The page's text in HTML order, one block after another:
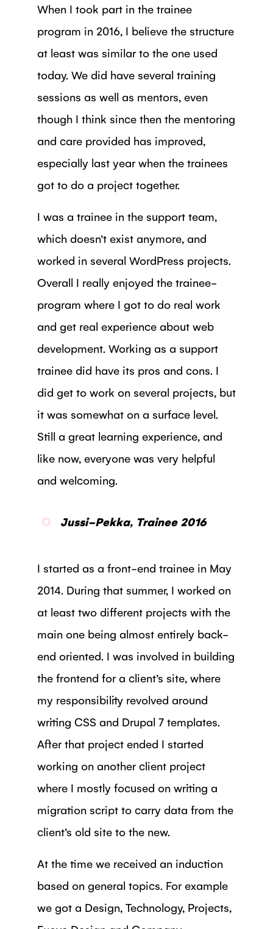
When I took part in the trainee
program in 2016, I believe the structure
at least was similar to the one used
today. We did have several training
sessions as well as mentors, even
though I think since then the mentoring
and care provided has improved,
especially last year when the trainees
got to do a project together.
I was a trainee in the support team,
which doesn’t exist anymore, and
worked in several WordPress projects.
Overall I really enjoyed the trainee-
program where I got to do real work
and get real experience about web
development. Working as a support
trainee did have its pros and cons. I
did get to work on several projects, but
it was somewhat on a surface level.
Still a great learning experience, and
like now, everyone was very helpful
and welcoming.
Jussi-Pekka, Trainee 2016
I started as a front-end trainee in May
2014. During that summer, I worked on
at least two different projects with the
main one being almost entirely back-
end oriented. I was involved in building
the frontend for a client’s site, where
my responsibility revolved around
writing CSS and Drupal 7 templates.
After that project ended I started
working on another client project
where I mostly focused on writing a
migration script to carry data from the
client’s old site to the new.
At the time we received an induction
based on general topics. For example
we got a Design, Technology, Projects,